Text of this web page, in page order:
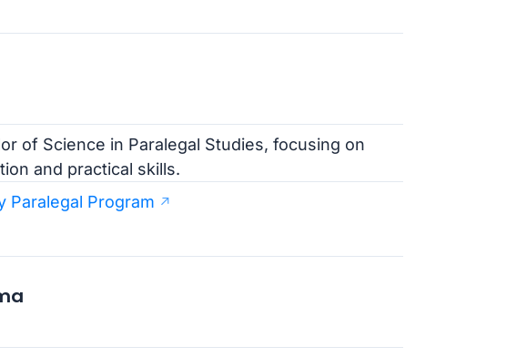
of Science in Paralegal Studies, focusing on
and practical skills.
Paralegal Program